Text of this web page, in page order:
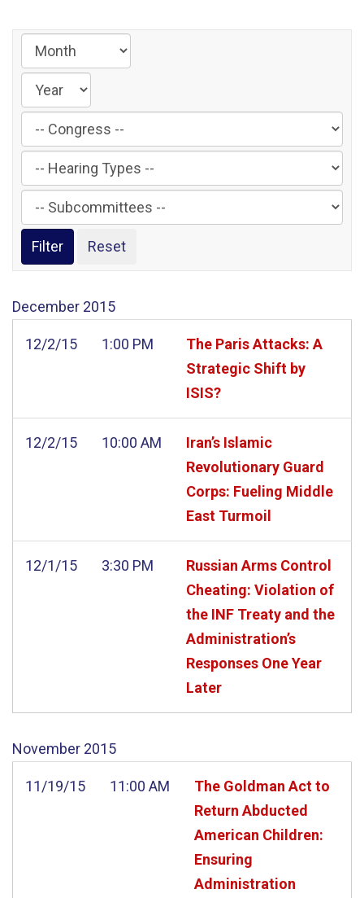
Filter
by
Congress
Label
Filter
by
Hearing
Type
Label
Filter
by
Subcommittee
Label
December 2015
12/2/15 1:00 PM
The Paris Attacks: A
Strategic Shift by
ISIS?
12/2/15 10:00 AM
Iran’s Islamic
Revolutionary Guard
Corps: Fueling Middle
East Turmoil
12/1/15 3:30 PM
Russian Arms Control
Cheating: Violation of
the INF Treaty and the
Administration’s
Responses One Year
Later
November 2015
11/19/15 11:00 AM
The Goldman Act to
Return Abducted
American Children:
Ensuring
Administration